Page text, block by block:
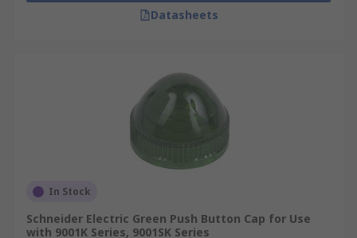
Datasheets
In Stock
Schneider Electric Green Push Button Cap for Use
with 9001K Series, 9001SK Series